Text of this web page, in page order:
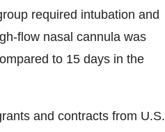
required intubation and
flow nasal cannula was
to 15 days in the
and contracts from U.S.